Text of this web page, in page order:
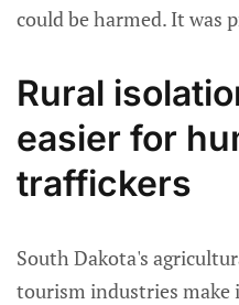
could be harmed. It was
Rural
easier for
traffickers
South Dakota's
tourism industries make